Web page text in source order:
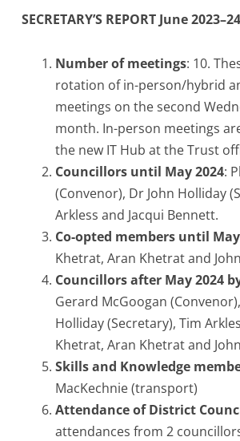
SECRETARY’S REPORT June 2023–24
Number of meetings: 10.
rotation of in-person/hybrid
meetings on the second
month. In-person meetings
the new IT Hub at the Trust
Councillors until May 2024:
(Convenor), Dr John Holliday
Arkless and Jacqui Bennett.
Co-opted members until
Khetrat, Aran Khetrat and
Councillors after May 2024
Gerard McGoogan
Holliday (Secretary), Tim
Khetrat, Aran Khetrat and
Skills and Knowledge
MacKechnie (transport)
Attendance of District
attendances from 2